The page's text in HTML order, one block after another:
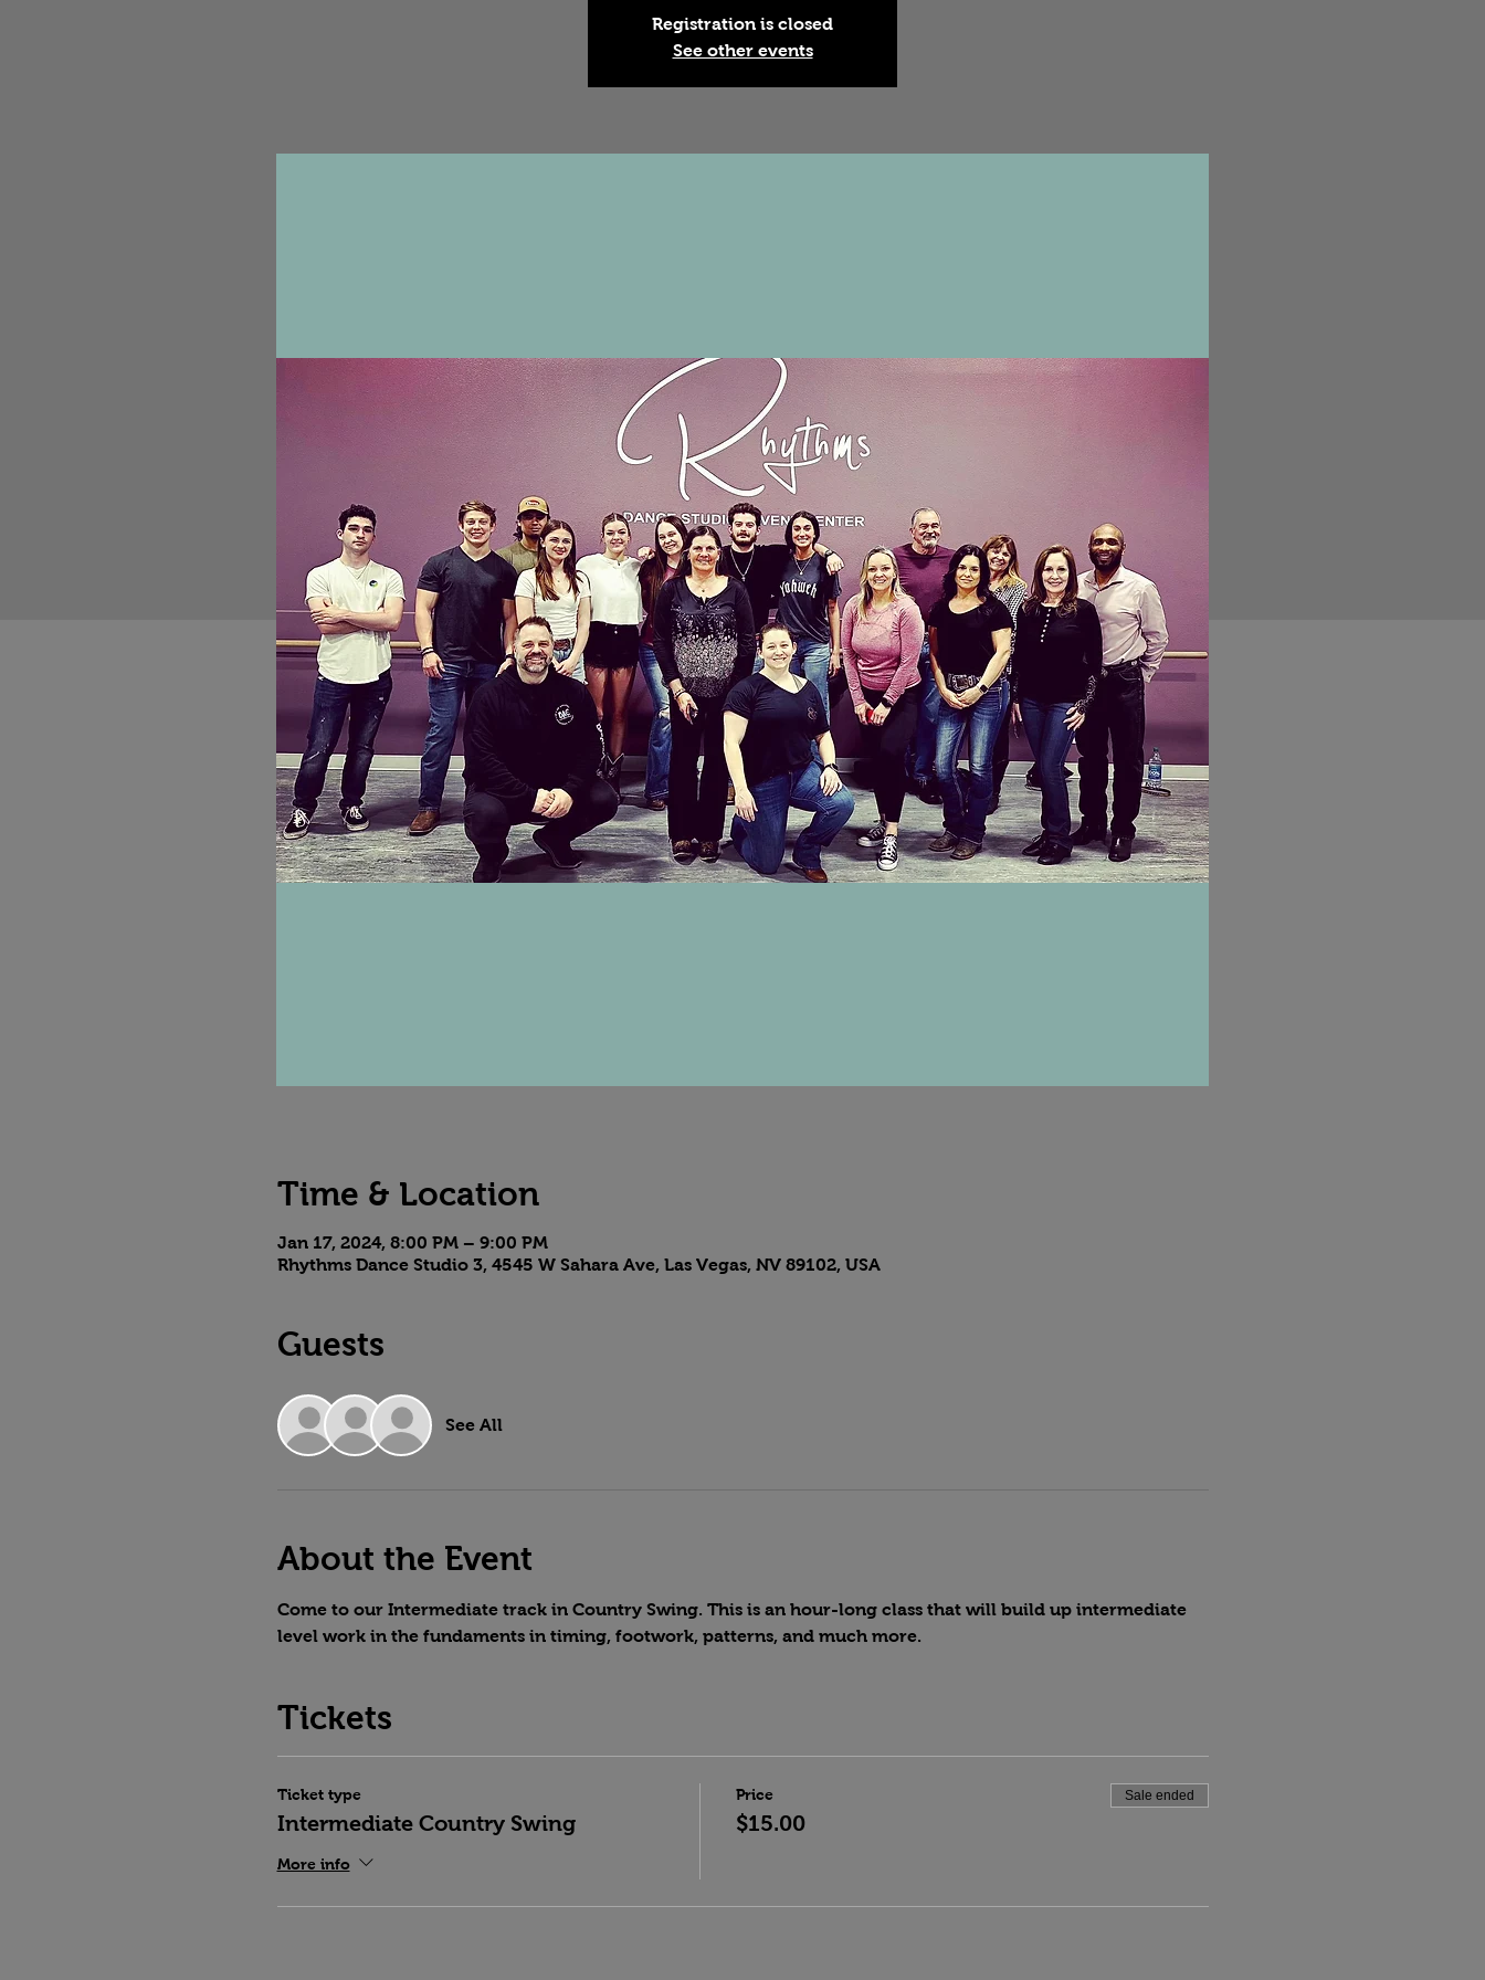
Registration is closed
See other events
Time & Location
Jan 17, 2024, 8:00 PM – 9:00 PM
Rhythms Dance Studio 3, 4545 W Sahara Ave, Las Vegas, NV 89102, USA
Guests
See All
About the Event
Come to our Intermediate track in Country Swing. This is an hour-long class that will build up intermediate
level work in the fundaments in timing, footwork, patterns, and much more.
Tickets
Ticket type
Intermediate Country Swing
More info
Price
$15.00
Sale ended